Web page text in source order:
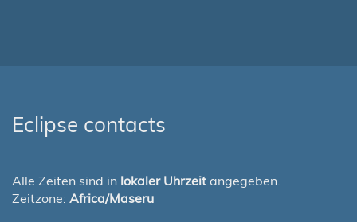
Eclipse contacts
Alle Zeiten sind in lokaler Uhrzeit angegeben.
Zeitzone: Africa/Maseru